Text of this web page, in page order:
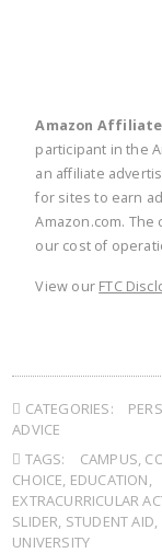
Amazon
participant in the
an affiliate
for sites to earn
Amazon.com.
our cost of
View our FTC
CATEGORIES:
ADVICE
TAGS:
CAMPUS,
CHOICE, EDUCATION,
EXTRACURRICULAR
SLIDER, STUDENT AID,
UNIVERSITY